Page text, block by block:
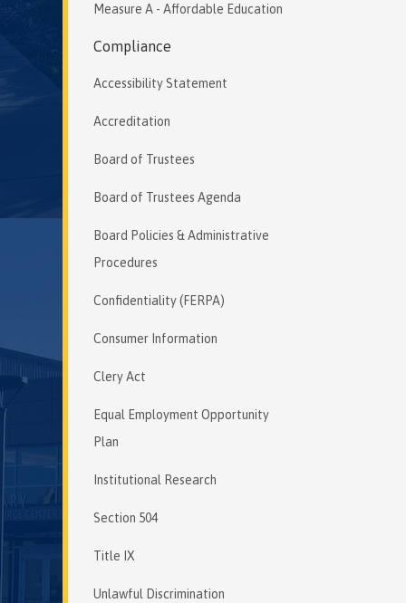
Measure A - Affordable Education
Compliance
Accessibility Statement
Accreditation
Board of Trustees
Board of Trustees Agenda
Board Policies & Administrative
Procedures
Confidentiality (FERPA)
Consumer Information
Clery Act
Equal Employment Opportunity
Plan
Institutional Research
Section 504
Title IX
Unlawful Discrimination